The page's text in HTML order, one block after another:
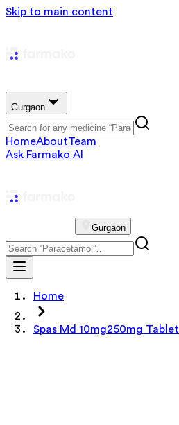
Skip to main content
Gurgaon
HomeAboutTeam
Ask Farmako AI
Gurgaon
Home
Spas Md 10mg250mg Tablet